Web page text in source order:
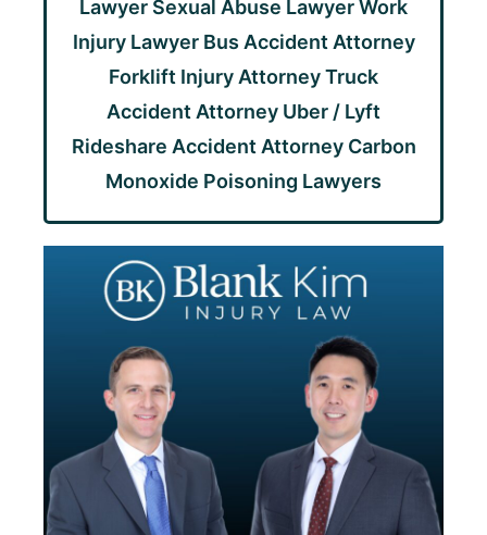
Lawyer Sexual Abuse LawyerWork
Injury Lawyer Bus Accident Attorney
Forklift Injury AttorneyTruck
Accident Attorney Uber / Lyft
Rideshare Accident Attorney Carbon
Monoxide Poisoning Lawyers